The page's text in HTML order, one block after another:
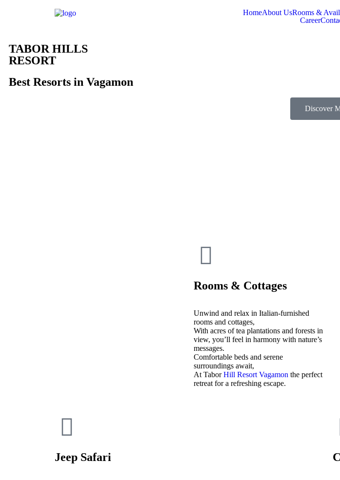
HomeAbout UsRooms &
Career
TABOR HILLS
RESORT
Best Resorts in Vagamon
Discover
Rooms & Cottages
Unwind and relax in Italian-furnished
rooms and cottages,
With acres of tea plantations and forests in
view, you’ll feel in harmony with nature’s
messages.
Comfortable beds and serene
surroundings await,
At TaborHill Resort Vagamon the perfect
retreat for a refreshing escape.
Jeep Safari